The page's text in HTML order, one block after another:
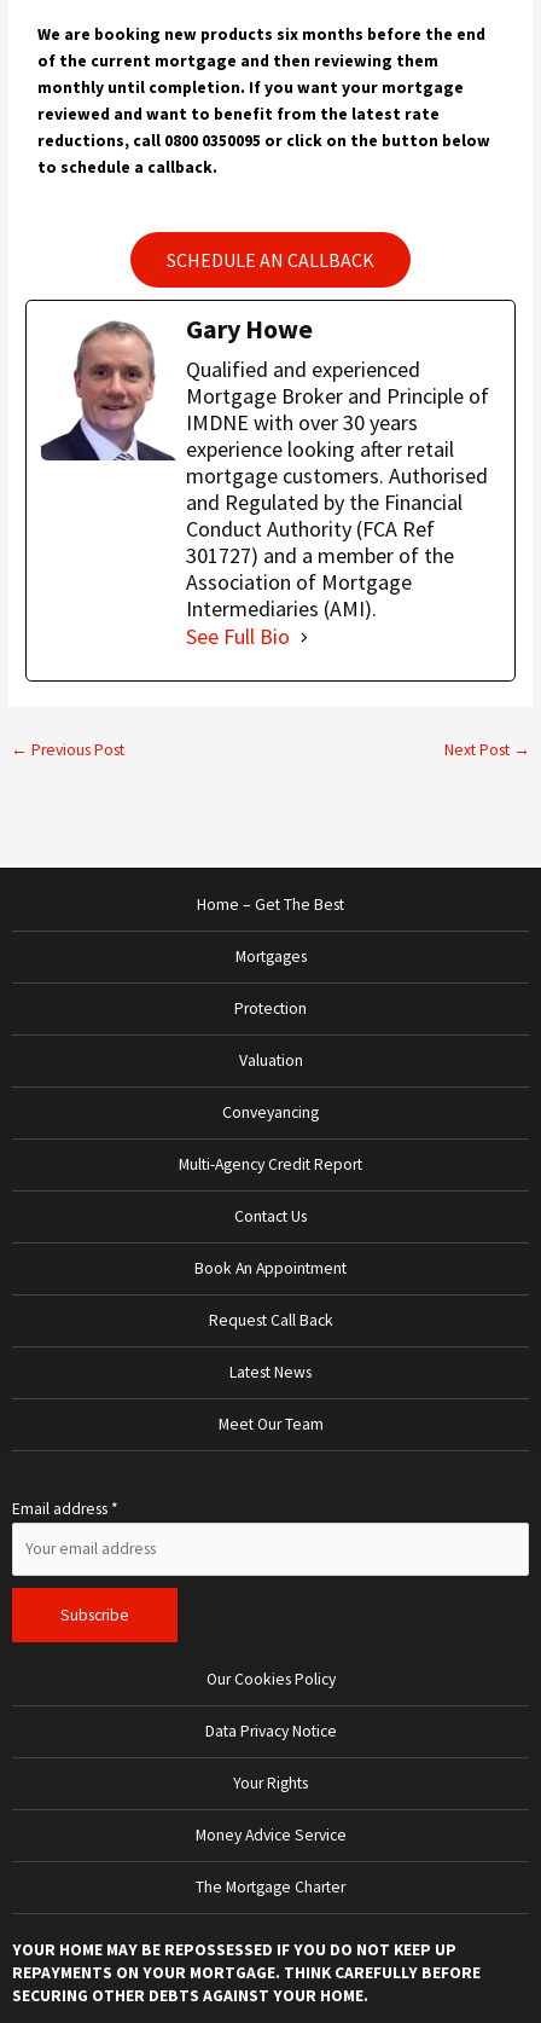
We are booking new products six months before the end
of the current mortgage and then reviewing them
monthly until completion. If you want your mortgage
reviewed and want to benefit from the latest rate
reductions, call 0800 0350095 or click on the button below
to schedule a callback.
SCHEDULE AN CALLBACK
Gary Howe
Qualified and experienced
Mortgage Broker and Principle of
IMDNE with over 30 years
experience looking after retail
mortgage customers. Authorised
and Regulated by the Financial
Conduct Authority (FCA Ref
301727) and a member of the
Association of Mortgage
Intermediaries (AMI).
See Full Bio
← Previous Post Next Post →
Home – Get The Best
Mortgages
Protection
Valuation
Conveyancing
Multi-Agency Credit Report
Contact Us
Book An Appointment
Request Call Back
Latest News
Meet Our Team
Email address *
Our Cookies Policy
Data Privacy Notice
Your Rights
Money Advice Service
The Mortgage Charter
YOUR HOME MAY BE REPOSSESSED IF YOU DO NOT KEEP UP
REPAYMENTS ON YOUR MORTGAGE. THINK CAREFULLY BEFORE
SECURING OTHER DEBTS AGAINST YOUR HOME.